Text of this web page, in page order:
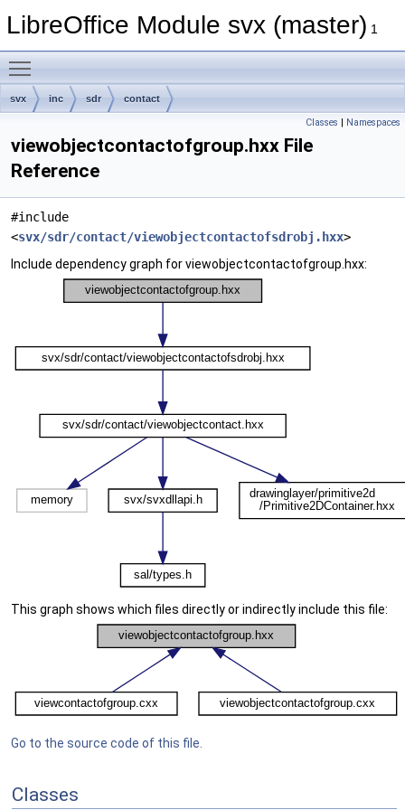
LibreOffice Module svx (master) 1
svx inc sdr contact
Classes | Namespaces
viewobjectcontactofgroup.hxx File
Reference
#include
<svx/sdr/contact/viewobjectcontactofsdrobj.hxx>
Include dependency graph for viewobjectcontactofgroup.hxx:
This graph shows which files directly or indirectly include this file:
Go to the source code of this file.
Classes